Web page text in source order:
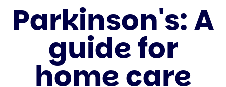
Main
navigation
Talk to us
Shop
Parkinson's: A
guide for
home care